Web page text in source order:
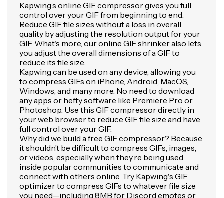
Kapwing’s online GIF compressor gives you full
control over your GIF from beginning to end.
Reduce GIF file sizes without a loss in overall
quality by adjusting the resolution output for your
GIF. What's more, our online GIF shrinker also lets
you adjust the overall dimensions of a GIF to
reduce its file size.
Kapwing can be used on any device, allowing you
to compress GIFs on iPhone, Android, MacOS,
Windows, and many more. No need to download
any apps or hefty software like Premiere Pro or
Photoshop. Use this GIF compressor directly in
your web browser to reduce GIF file size and have
full control over your GIF.
Why did we build a free GIF compressor? Because
it shouldn’t be difficult to compress GIFs, images,
or videos, especially when they’re being used
inside popular communities to communicate and
connect with others online. Try Kapwing's GIF
optimizer to compress GIFs to whatever file size
you need—including 8MB for Discord emotes or